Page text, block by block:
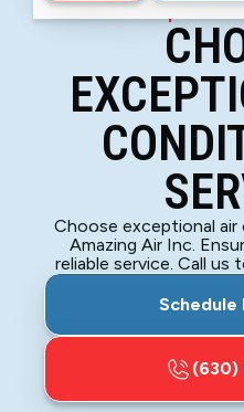
Choose Exceptional
Choose exceptional
Amazing Air Inc.
reliable service. Call
Schedule
(630)